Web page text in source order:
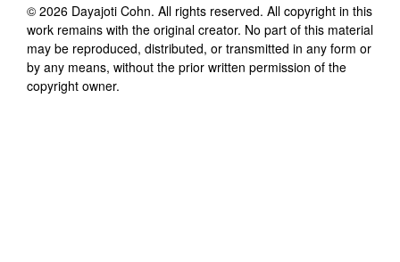
© 2026 Dayajoti Cohn. All rights reserved. All copyright in this
work remains with the original creator. No part of this material
may be reproduced, distributed, or transmitted in any form or
by any means, without the prior written permission of the
copyright owner.